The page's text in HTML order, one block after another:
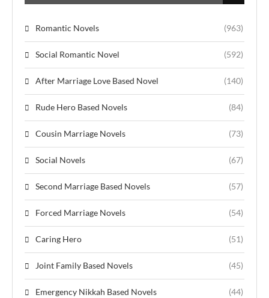
Romantic Novels (963)
Social Romantic Novel (592)
After Marriage Love Based Novel (140)
Rude Hero Based Novels (84)
Cousin Marriage Novels (73)
Social Novels (67)
Second Marriage Based Novels (57)
Forced Marriage Novels (54)
Caring Hero (51)
Joint Family Based Novels (45)
Emergency Nikkah Based Novels (44)